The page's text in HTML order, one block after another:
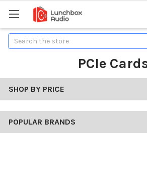
Search
PCIe
SHOP BY PRICE
POPULAR BRANDS